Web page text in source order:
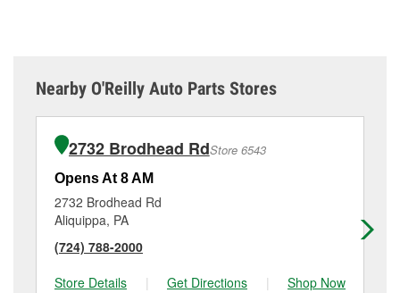
Nearby O'Reilly Auto Parts Stores
2732 Brodhead RdStore 6543
Opens At 8 AM
2732 Brodhead Rd
Aliquippa, PA
(724) 788-2000
Store Details
| Get Directions | Shop Now